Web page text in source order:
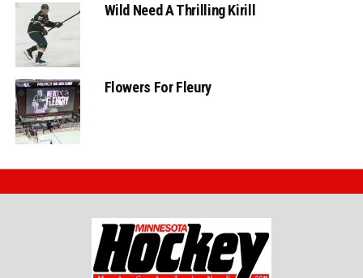
Wild Need A Thrilling Kirill
Flowers For Fleury